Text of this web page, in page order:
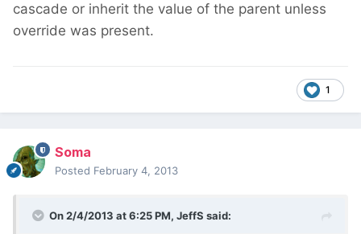
cascade or inherit the value of the parent unless
override was present.
1
Soma
Posted February 4, 2013
On 2/4/2013 at 6:25 PM, JeffS said: